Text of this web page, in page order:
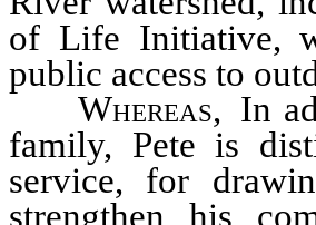
of Life Initiative,
public access to
Whereas, In
family, Pete is
service, for
strengthen his